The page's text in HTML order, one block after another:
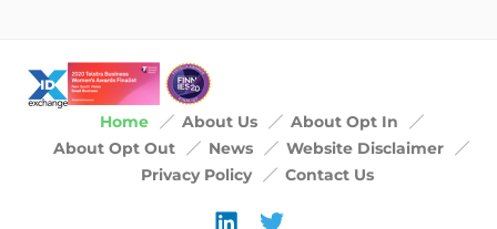
Home About Us
About Opt In
About Opt Out
News
Website Disclaimer
Privacy Policy
Contact Us